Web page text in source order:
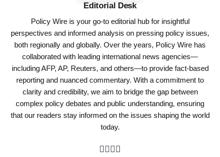
Editorial Desk
Policy Wire is your go-to editorial hub for insightful
perspectives and informed analysis on pressing policy issues,
both regionally and globally. Over the years, Policy Wire has
collaborated with leading international news agencies—
including AFP, AP, Reuters, and others—to provide fact-based
reporting and nuanced commentary. With a commitment to
clarity and credibility, we aim to bridge the gap between
complex policy debates and public understanding, ensuring
that our readers stay informed on the issues shaping the world
today.